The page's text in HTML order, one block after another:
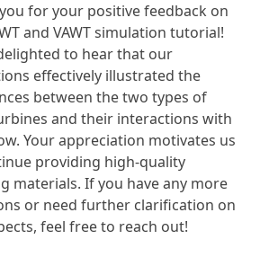
for your positive feedback on
and VAWT simulation tutorial!
to hear that our
effectively illustrated the
between the two types of
and their interactions with
Your appreciation motivates us
providing high-quality
materials. If you have any more
or need further clarification on
feel free to reach out!